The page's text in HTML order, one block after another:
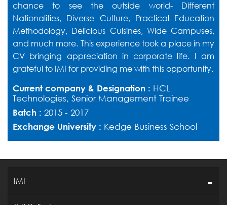
chance to see the outside world- Different
Nationalities, Diverse Culture, Practical Education
Methodology, Delicious Cuisines, Wide Campuses,
and much more. This experience took a place in my
CV bringing appreciation in corporate life. I am
grateful to IMI for providing me with this opportunity.
Current company & Designation : HCL
Technologies, Senior Management Trainee
Batch : 2015 - 2017
Exchange University : Kedge Business School
IMI